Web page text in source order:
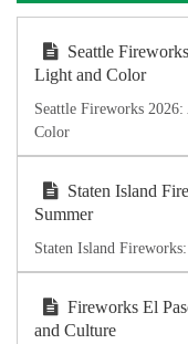
Seattle
Light and Color
Seattle Fireworks
Color
Staten Island
Summer
Staten Island
Fireworks El
and Culture